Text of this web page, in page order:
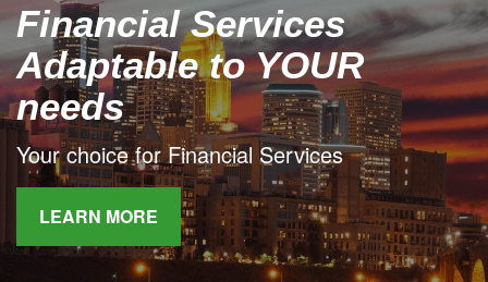
Financial Services
Adaptable to YOUR
needs
Your choice for Financial Services
LEARN MORE